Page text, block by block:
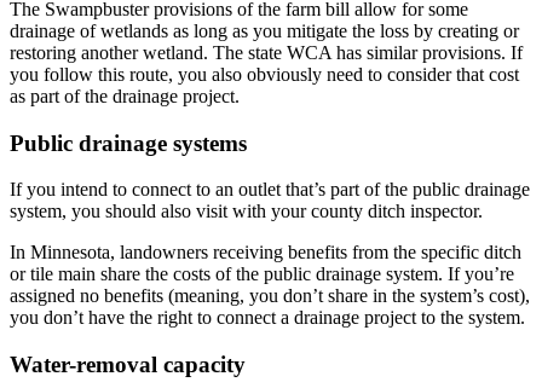
The Swampbuster provisions of the farm bill allow for some
drainage of wetlands as long as you mitigate the loss by creating or
restoring another wetland. The state WCA has similar provisions. If
you follow this route, you also obviously need to consider that cost
as part of the drainage project.
Public drainage systems
If you intend to connect to an outlet that’s part of the public drainage
system, you should also visit with your county ditch inspector.
In Minnesota, landowners receiving benefits from the specific ditch
or tile main share the costs of the public drainage system. If you’re
assigned no benefits (meaning, you don’t share in the system’s cost),
you don’t have the right to connect a drainage project to the system.
Water-removal capacity